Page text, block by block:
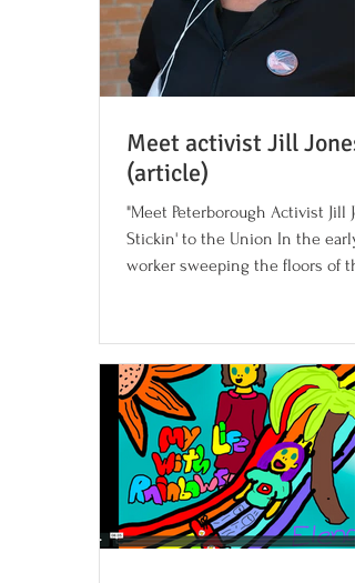
Meet activist Jill Jones
(article)
"Meet Peterborough Activist Jill
Stickin' to the Union In the early
worker sweeping the floors of